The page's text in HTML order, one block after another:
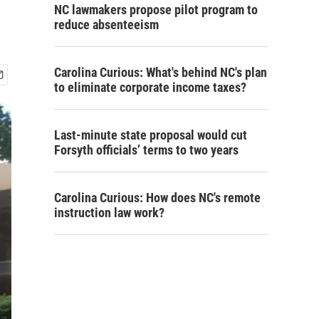
NC lawmakers propose pilot program to
reduce absenteeism
Carolina Curious: What's behind NC's plan
to eliminate corporate income taxes?
Last-minute state proposal would cut
Forsyth officials’ terms to two years
Carolina Curious: How does NC's remote
instruction law work?